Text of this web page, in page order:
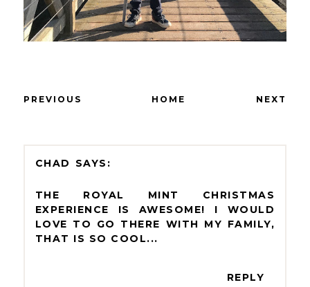
PREVIOUS HOME NEXT
CHAD
THE ROYAL MINT CHRISTMAS
EXPERIENCE IS AWESOME! I WOULD
LOVE TO GO THERE WITH MY FAMILY,
THAT IS SO COOL...
REPLY